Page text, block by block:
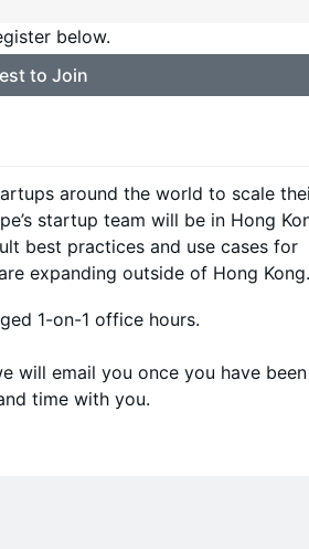
below.
to Join
around the world to scale
startup team will be in Hong
best practices and use cases for
expanding outside of Hong Kong.
1-on-1 office hours.
will email you once you have been
time with you.